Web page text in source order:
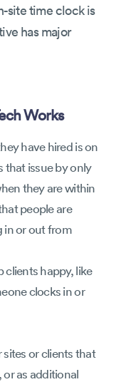
site time clock is
has major
Works
have hired is on
that issue by only
they are within
people are
in or out from
clients happy, like
clocks in or
or clients that
as additional